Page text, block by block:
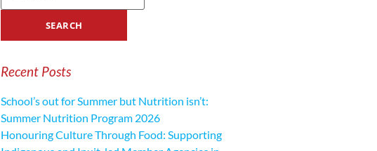
Recent Posts
School’s out for Summer but Nutrition isn’t:
Summer Nutrition Program 2026
Honouring Culture Through Food: Supporting